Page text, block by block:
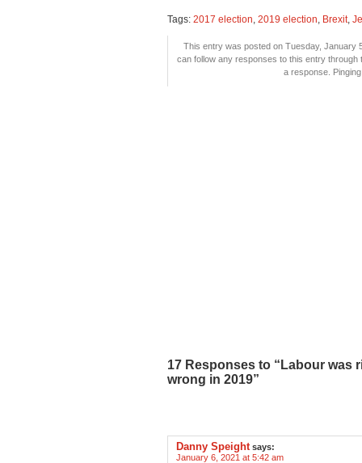
Tags: 2017 election, 2019 election, Brexit,
This entry was posted on Tuesday, January
can follow any responses to this entry through
a response.
17 Responses to “Labour was
wrong in 2019”
Danny Speight says:
January 6, 2021 at 5:42 am